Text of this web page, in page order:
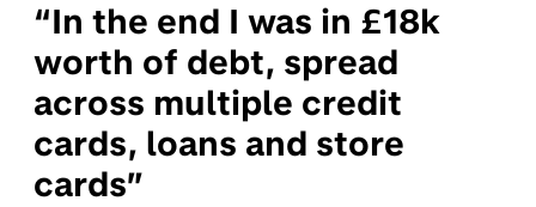
“In the end I was in £18k
worth of debt, spread
across multiple credit
cards, loans and store
cards”